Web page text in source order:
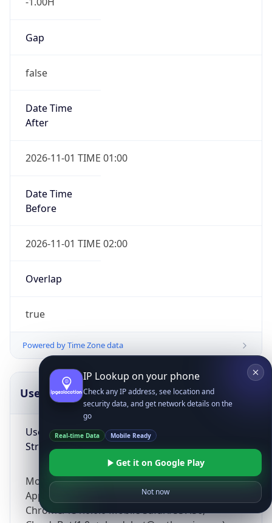
Gap
false
Date Time
After
2026-11-01 TIME 01:00
Date Time
Before
2026-11-01 TIME 02:00
Overlap
true
Powered by Time Zone data
UserAgent Info
User Agent
String
Mozilla/5.0 (Linux; Android 14; Pixel 8)
AppleWebKit/537.36 (KHTML, like Gecko)
Chrome/131.0.0.0 Mobile Safari/537.36;
Copy JSON
IP Lookup on your phone
Check any IP address, see location and
security data, and get network details on the
go
Real-time Data Mobile Ready
Get it on Google Play
Not now